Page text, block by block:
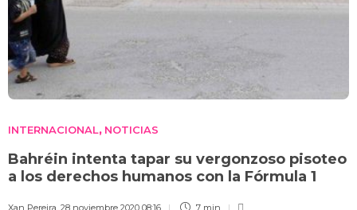
INTERNACIONAL, NOTICIAS
Bahréin intenta tapar su vergonzoso pisoteo
a los derechos humanos con la Fórmula 1